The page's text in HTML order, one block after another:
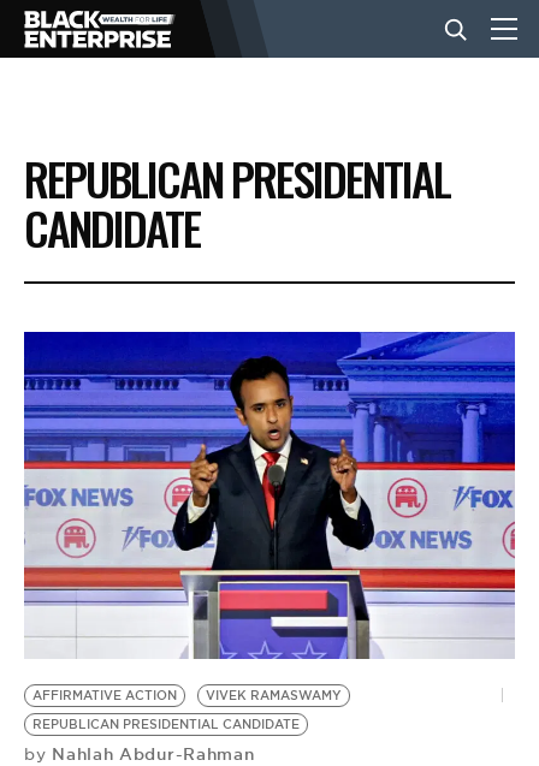
BUSINESS
NEWS
EVENTS
VIDEOS
BE EXTRAS
REPUBLICAN PRESIDENTIAL
CANDIDATE
AFFIRMATIVE ACTION
VIVEK RAMASWAMY
REPUBLICAN PRESIDENTIAL CANDIDATE
by Nahlah Abdur-Rahman